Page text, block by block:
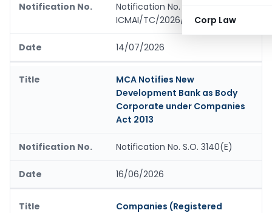
Corp Law
Notification No.
ICMAI/TC/2026/01
14/07/2026
MCA Notifies New
Development Bank as Body
Corporate under Companies
Act 2013
Notification No. S.O. 3140(E)
16/06/2026
Companies (Registered